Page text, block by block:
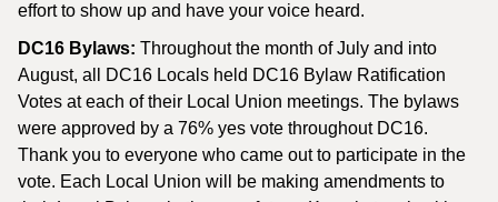
effort to show up and have your voice heard.
DC16 Bylaws: Throughout the month of July and into
August, all DC16 Locals held DC16 Bylaw Ratification
Votes at each of their Local Union meetings. The bylaws
were approved by a 76% yes vote throughout DC16.
Thank you to everyone who came out to participate in the
vote. Each Local Union will be making amendments to